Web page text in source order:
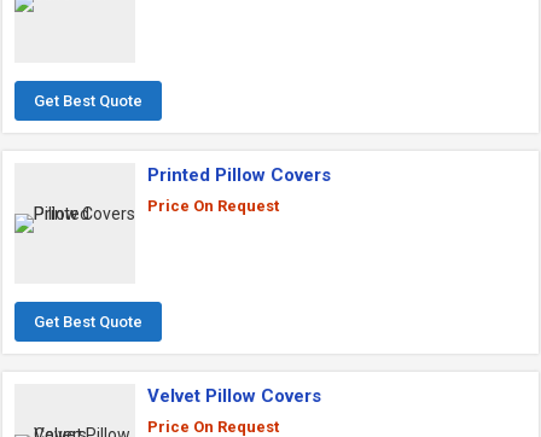
Get Best Quote
Printed Pillow Covers
Price On Request
Get Best Quote
Velvet Pillow Covers
Price On Request